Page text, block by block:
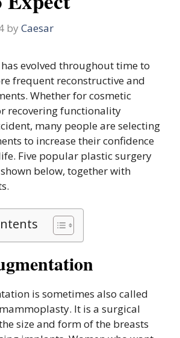
by Caesar
evolved throughout time to
frequent reconstructive and
Whether for cosmetic
recovering functionality
many people are selecting
to increase their confidence
Five popular plastic surgery
below, together with
is sometimes also called
It is a surgical
size and form of the breasts